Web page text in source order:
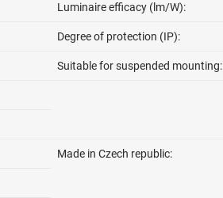
Luminaire efficacy (lm/W):
Degree of protection (IP):
Suitable for suspended mounting:
Made in Czech republic: